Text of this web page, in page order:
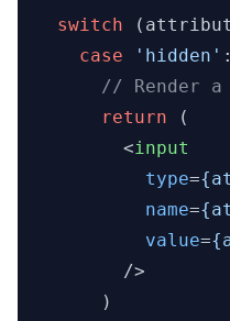
switch
case
'hidden' :
// Render
return (
<input
type=
name=
value=
        />
      )